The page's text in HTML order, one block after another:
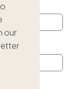
our